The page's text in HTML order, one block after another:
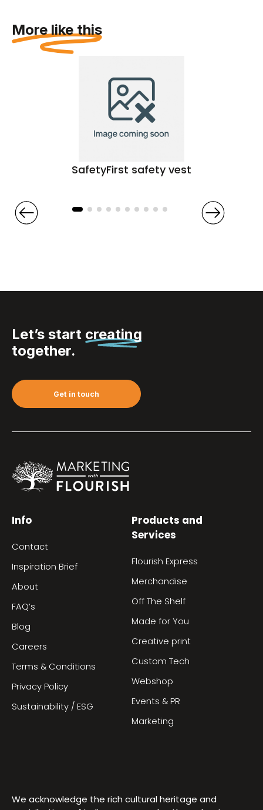
More like this
SafetyFirst safety vest
Let’s start creating
together.
Get in touch
Info
Contact
Inspiration Brief
About
FAQ’s
Blog
Careers
Terms & Conditions
Privacy Policy
Sustainability / ESG
Products and
Services
Flourish Express
Merchandise
Off The Shelf
Made for You
Creative print
Custom Tech
Webshop
Events & PR
Marketing
We acknowledge the rich cultural heritage and